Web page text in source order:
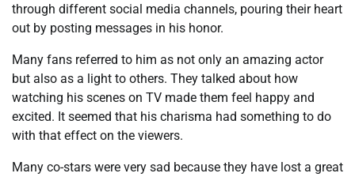
through different social media channels, pouring their heart
out by posting messages in his honor.
Many fans referred to him as not only an amazing actor
but also as a light to others. They talked about how
watching his scenes on TV made them feel happy and
excited. It seemed that his charisma had something to do
with that effect on the viewers.
Many co-stars were very sad because they have lost a great